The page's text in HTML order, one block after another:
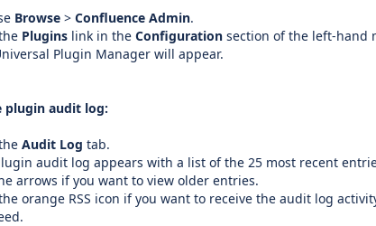
Browse > Confluence Admin.
Plugins link in the Configuration section of the left-hand
Plugin Manager will appear.
plugin audit log:
Audit Log tab.
audit log appears with a list of the 25 most recent
arrows if you want to view older entries.
orange RSS icon if you want to receive the audit log